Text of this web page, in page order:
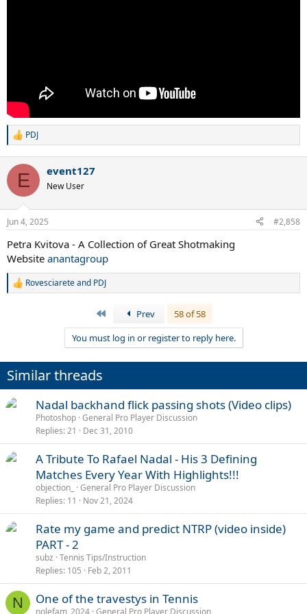
Roger Federer's between the legs point vs Henman
Richie Gasquet cramping, amazing shot
http://www.youtube.com/watch?v=RPXwC0klF2Y
R
c
i
s
PDJ
E event127
New User
Jun 4, 2025 #2,858
Petra Kvitova - A Collection of Great Shotmaking
Website anantagroup
R
n
s
Rovesciareteand PDJ
Prev
58 of 58
You must log in or register to reply here.
Similar threads
Nadal backhand flick passing shots (Video clips)
Photoshop General Pro Player Discussion
Replies 21 Dec 31, 2010
A Tribute To Rafael Nadal - His 3 Defining
Matches Every Year With Highlights!!!
objection_
General Pro Player Discussion
Replies 11 Nov 21, 2024
Rate my game and predict NTRP (video inside)
PART - 2
subz Tennis Tips/Instruction
Replies 105 Feb 2, 2011
N One of the travestys in Tennis
nolefam_2024 General Pro Player Discussion